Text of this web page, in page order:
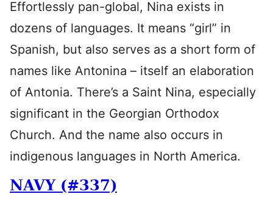
Effortlessly pan-global, Nina exists in
dozens of languages. It means “girl” in
Spanish, but also serves as a short form of
names like Antonina – itself an elaboration
of Antonia. There’s a Saint Nina, especially
significant in the Georgian Orthodox
Church. And the name also occurs in
indigenous languages in North America.
NAVY (#337)